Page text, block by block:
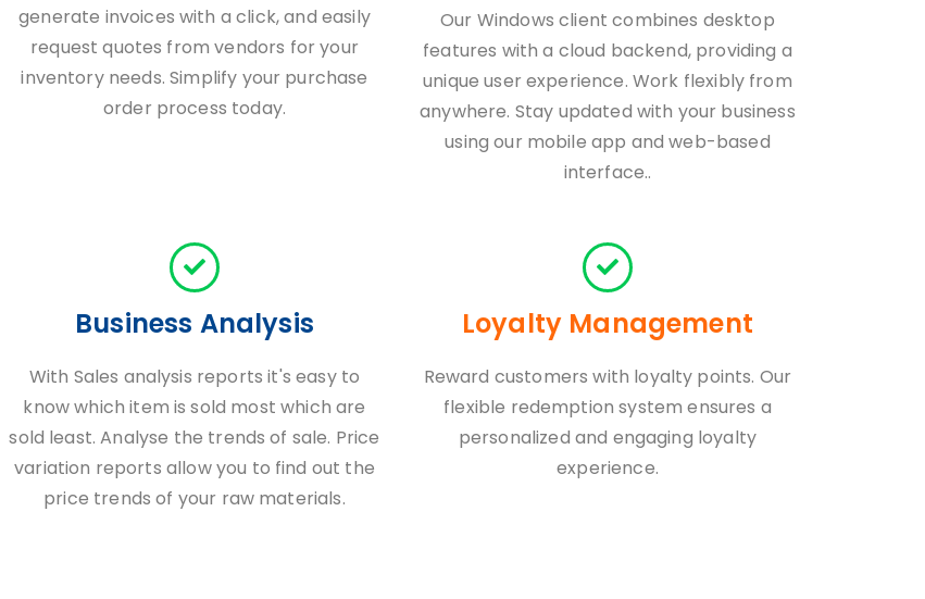
generate invoices with a click, and easily
request quotes from vendors for your
inventory needs. Simplify your purchase
order process today.
Our Windows client combines desktop
features with a cloud backend, providing a
unique user experience. Work flexibly from
anywhere. Stay updated with your business
using our mobile app and web-based
interface..
Business Analysis
With Sales analysis reports it's easy to
know which item is sold most which are
sold least. Analyse the trends of sale. Price
variation reports allow you to find out the
price trends of your raw materials.
Loyalty Management
Reward customers with loyalty points. Our
flexible redemption system ensures a
personalized and engaging loyalty
experience.